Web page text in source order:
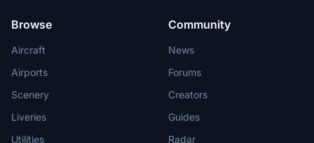
Browse
Aircraft
Airports
Scenery
Liveries
Utilities
Community
News
Forums
Creators
Guides
Radar